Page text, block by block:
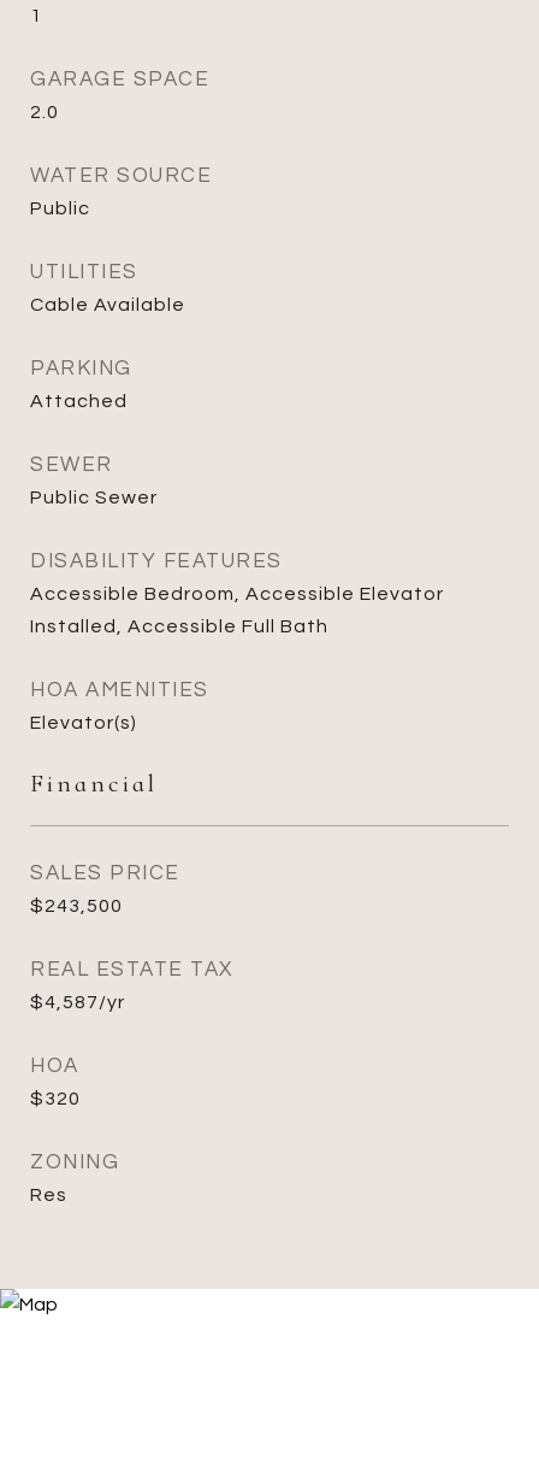
1
GARAGE SPACE
2.0
WATER SOURCE
Public
UTILITIES
Cable Available
PARKING
Attached
SEWER
Public Sewer
DISABILITY FEATURES
Accessible Bedroom, Accessible Elevator
Installed, Accessible Full Bath
HOA AMENITIES
Elevator(s)
Financial
SALES PRICE
$243,500
REAL ESTATE TAX
$4,587/yr
HOA
$320
ZONING
Res